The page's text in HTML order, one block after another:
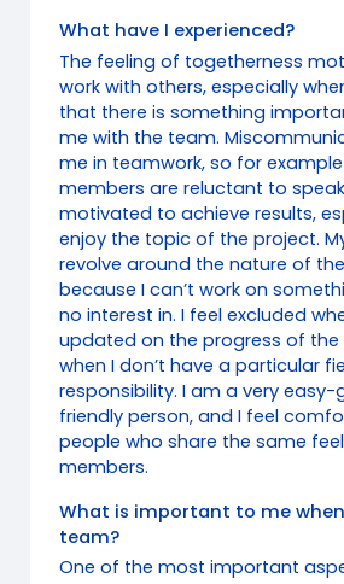
What have I experienced?
The feeling of togetherness
work with others, especially
that there is something
me with the team.
me in teamwork, so for
members are reluctant to
motivated to achieve results,
enjoy the topic of the project.
revolve around the nature of
because I can’t work on
no interest in. I feel excluded
updated on the progress of
when I don’t have a particular
responsibility. I am a very easy-
friendly person, and I feel
people who share the same
members.
What is important to me
team?
One of the most important